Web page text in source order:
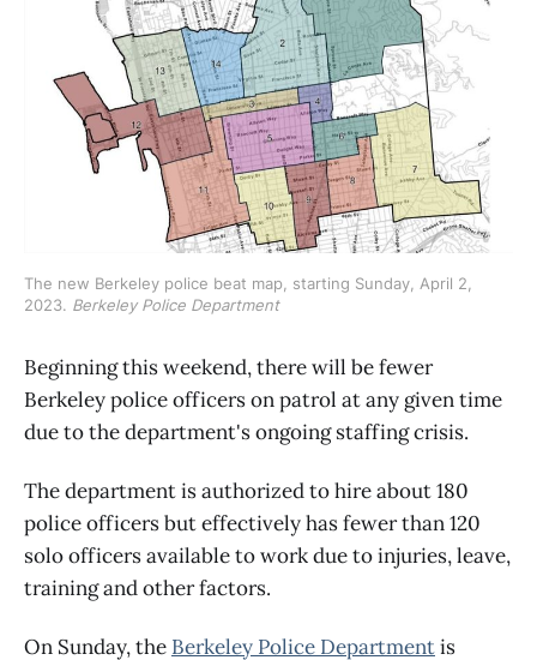
The new Berkeley police beat map, starting Sunday, April 2,
2023. Berkeley Police Department
Beginning this weekend, there will be fewer
Berkeley police officers on patrol at any given time
due to the department's ongoing staffing crisis.
The department is authorized to hire about 180
police officers but effectively has fewer than 120
solo officers available to work due to injuries, leave,
training and other factors.
On Sunday, the Berkeley Police Departmentis